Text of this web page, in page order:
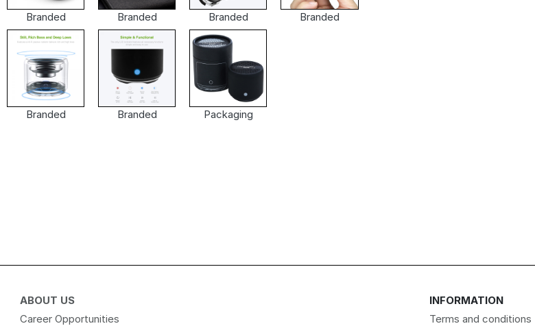
Branded Branded Branded Branded
Branded Branded Packaging
ABOUT US
Career Opportunities
INFORMATION
Terms and conditions